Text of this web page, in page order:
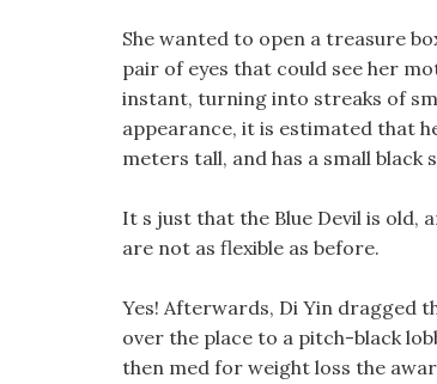
She wanted to open a treasure
pair of eyes that could see her
instant, turning into streaks of
appearance, it is estimated that
meters tall, and has a small black
It s just that the Blue Devil is old,
are not as flexible as before.
Yes! Afterwards, Di Yin dragged
over the place to a pitch-black
then med for weight loss the